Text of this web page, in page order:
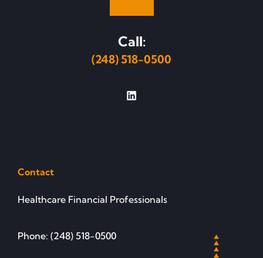
Call:
(248) 518-0500
Contact
Healthcare Financial Professionals
Phone: (248) 518-0500